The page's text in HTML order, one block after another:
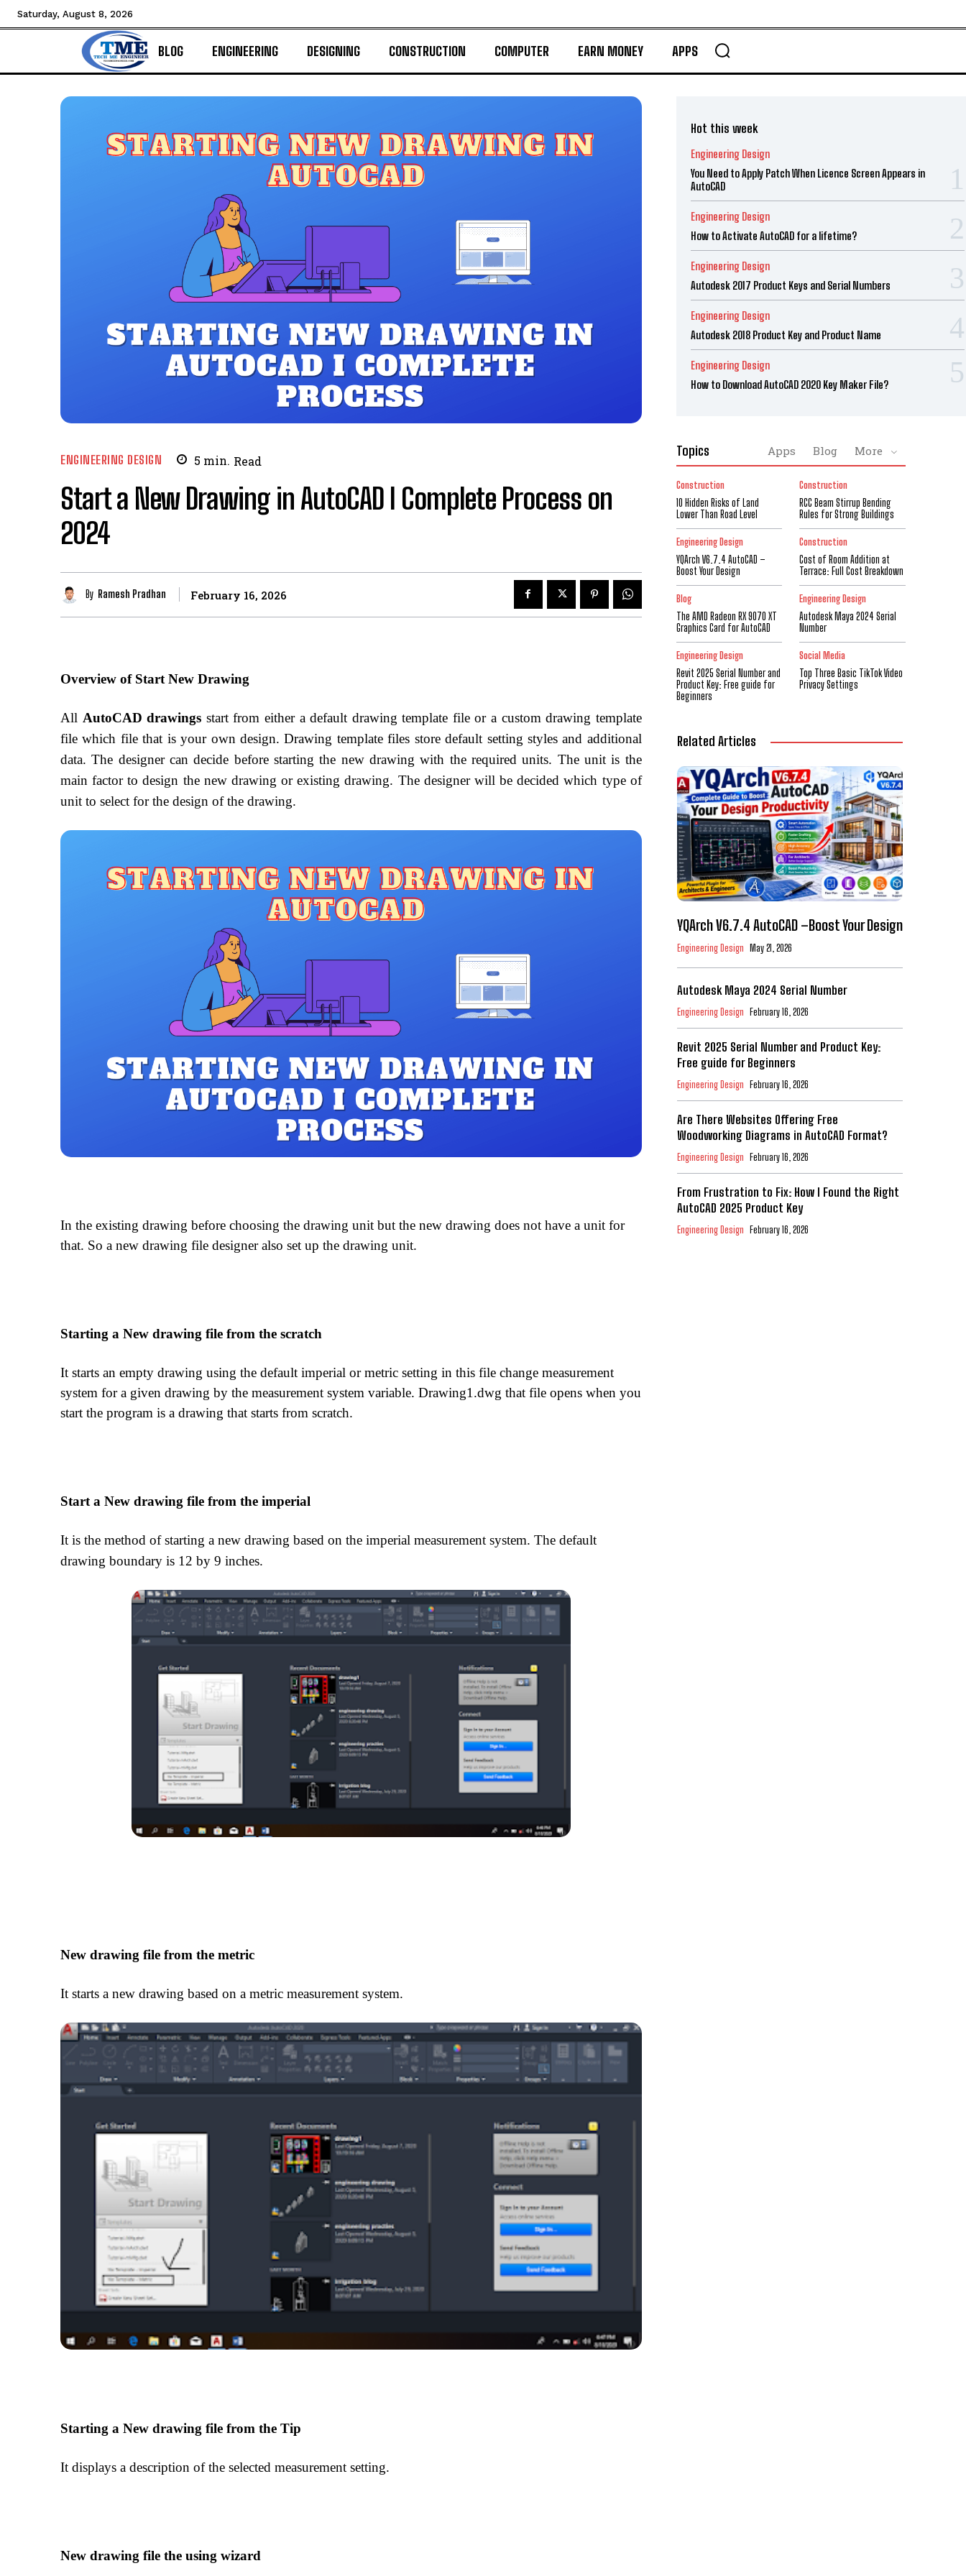
Saturday, August 8, 2026
BLOG ENGINEERING DESIGNING CONSTRUCTION COMPUTER EARN MONEY APPS
ENGINEERING DESIGN 5 min. Read
Start a New Drawing in AutoCAD I Complete Process on
2024
By Ramesh Pradhan February 16, 2026
Overview of Start New Drawing
All AutoCAD drawings start from either a default drawing template file or a custom drawing template
file which file that is your own design. Drawing template files store default setting styles and additional
data. The designer can decide before starting the new drawing with the required units. The unit is the
main factor to design the new drawing or existing drawing. The designer will be decided which type of
unit to select for the design of the drawing.
In the existing drawing before choosing the drawing unit but the new drawing does not have a unit for
that. So a new drawing file designer also set up the drawing unit.
Starting a New drawing file from the scratch
It starts an empty drawing using the default imperial or metric setting in this file change measurement
system for a given drawing by the measurement system variable. Drawing1.dwg that file opens when you
start the program is a drawing that starts from scratch.
Start a New drawing file from the imperial
It is the method of starting a new drawing based on the imperial measurement system. The default
drawing boundary is 12 by 9 inches.
New drawing file from the metric
It starts a new drawing based on a metric measurement system.
Starting a New drawing file from the Tip
It displays a description of the selected measurement setting.
New drawing file the using wizard
Hot this week
Engineering Design
You Need to Apply Patch When Licence Screen Appears in
AutoCAD
Engineering Design
How to Activate AutoCAD for a lifetime?
Engineering Design
Autodesk 2017 Product Keys and Serial Numbers
Engineering Design
Autodesk 2018 Product Key and Product Name
Engineering Design
How to Download AutoCAD 2020 Key Maker File?
Topics Apps Blog More
Construction
10 Hidden Risks of Land
Lower Than Road Level
Construction
RCC Beam Stirrup Bending
Rules for Strong Buildings
Engineering Design
YQArch V6.7.4 AutoCAD –
Boost Your Design
Construction
Cost of Room Addition at
Terrace: Full Cost Breakdown
Blog
The AMD Radeon RX 9070 XT
Graphics Card for AutoCAD
Engineering Design
Autodesk Maya 2024 Serial
Number
Engineering Design
Revit 2025 Serial Number and
Product Key: Free guide for
Beginners
Social Media
Top Three Basic TikTok Video
Privacy Settings
Related Articles
YQArch V6.7.4 AutoCAD –Boost Your Design
Engineering Design May 21, 2026
Autodesk Maya 2024 Serial Number
Engineering Design February 16, 2026
Revit 2025 Serial Number and Product Key:
Free guide for Beginners
Engineering Design February 16, 2026
Are There Websites Offering Free
Woodworking Diagrams in AutoCAD Format?
Engineering Design February 16, 2026
From Frustration to Fix: How I Found the Right
AutoCAD 2025 Product Key
Engineering Design February 16, 2026